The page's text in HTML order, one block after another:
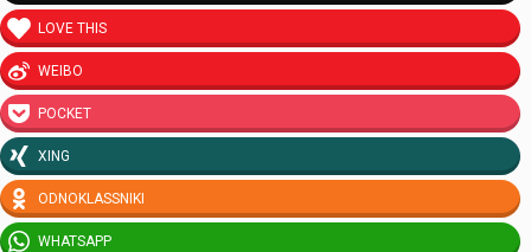
LOVE THIS
WEIBO
POCKET
XING
ODNOKLASSNIKI
WHATSAPP